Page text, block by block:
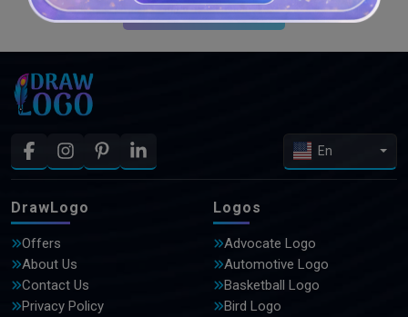
SEE MORE DESIGNS
En
DrawLogo
Offers
About Us
Contact Us
Privacy Policy
Logos
Advocate Logo
Automotive Logo
Basketball Logo
Bird Logo